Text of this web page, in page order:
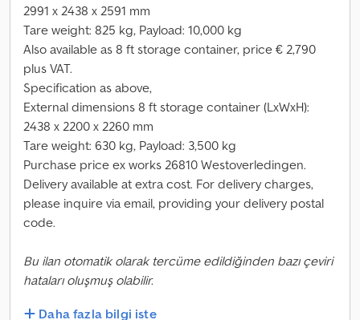
2991 x 2438 x 2591 mm
Tare weight: 825 kg, Payload: 10,000 kg
Also available as 8 ft storage container, price € 2,790
plus VAT.
Specification as above,
External dimensions 8 ft storage container (LxWxH):
2438 x 2200 x 2260 mm
Tare weight: 630 kg, Payload: 3,500 kg
Purchase price ex works 26810 Westoverledingen.
Delivery available at extra cost. For delivery charges,
please inquire via email, providing your delivery postal
code.
Bu ilan otomatik olarak tercüme edildiğinden bazı çeviri
hataları oluşmuş olabilir.
Daha fazla bilgi iste